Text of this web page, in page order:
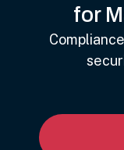
for